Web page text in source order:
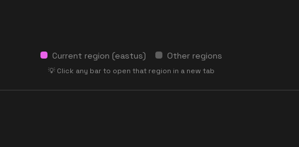
Current region (eastus) Other regions
💡 Click any bar to open that region in a new tab